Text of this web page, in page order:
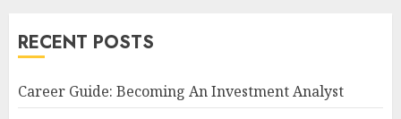
RECENT POSTS
Career Guide: Becoming An Investment Analyst